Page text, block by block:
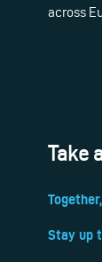
across
Take
Stay up